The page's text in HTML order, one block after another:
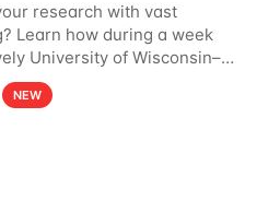
research with vast
Learn how during a week
University of Wisconsin–
now open! See below for
— July 13–17 — you
NEW